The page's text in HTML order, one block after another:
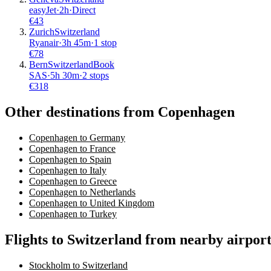
easyJet·2h·Direct
€43
ZurichSwitzerland
Ryanair·3h 45m·1 stop
€78
BernSwitzerlandBook
SAS·5h 30m·2 stops
€318
Other destinations from Copenhagen
Copenhagen to Germany
Copenhagen to France
Copenhagen to Spain
Copenhagen to Italy
Copenhagen to Greece
Copenhagen to Netherlands
Copenhagen to United Kingdom
Copenhagen to Turkey
Flights to Switzerland from nearby
Stockholm to Switzerland